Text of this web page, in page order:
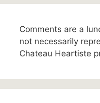
Comments are a
not necessarily
Chateau Heartiste